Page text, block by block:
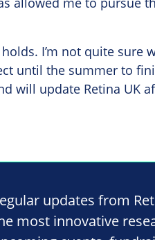
I’m not quite sure
until the summer to
will update Retina UK
updates from
most innovative